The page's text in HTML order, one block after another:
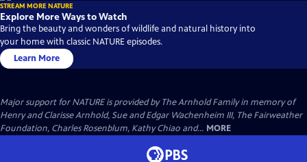
STREAM MORE NATURE
Explore More Ways to Watch
Bring the beauty and wonders of wildlife and natural history into
your home with classic NATURE episodes.
Learn More
Major support for NATURE is provided by The Arnhold Family in memory of
Henry and Clarisse Arnhold, Sue and Edgar Wachenheim III, The Fairweather
Foundation, Charles Rosenblum, Kathy Chiao and... MORE